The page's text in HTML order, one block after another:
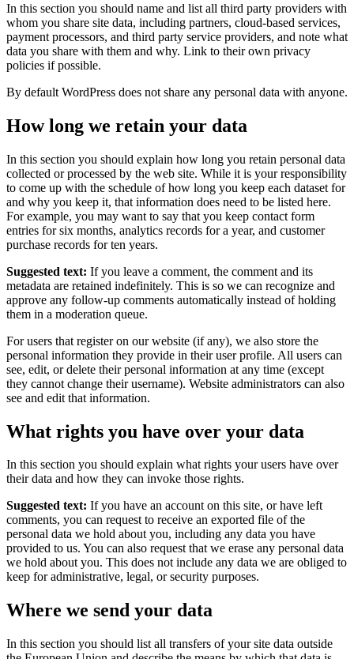
In this section you should name and list all third party providers with
whom you share site data, including partners, cloud-based services,
payment processors, and third party service providers, and note what
data you share with them and why. Link to their own privacy
policies if possible.
By default WordPress does not share any personal data with anyone.
How long we retain your data
In this section you should explain how long you retain personal data
collected or processed by the web site. While it is your responsibility
to come up with the schedule of how long you keep each dataset for
and why you keep it, that information does need to be listed here.
For example, you may want to say that you keep contact form
entries for six months, analytics records for a year, and customer
purchase records for ten years.
Suggested text: If you leave a comment, the comment and its
metadata are retained indefinitely. This is so we can recognize and
approve any follow-up comments automatically instead of holding
them in a moderation queue.
For users that register on our website (if any), we also store the
personal information they provide in their user profile. All users can
see, edit, or delete their personal information at any time (except
they cannot change their username). Website administrators can also
see and edit that information.
What rights you have over your data
In this section you should explain what rights your users have over
their data and how they can invoke those rights.
Suggested text: If you have an account on this site, or have left
comments, you can request to receive an exported file of the
personal data we hold about you, including any data you have
provided to us. You can also request that we erase any personal data
we hold about you. This does not include any data we are obliged to
keep for administrative, legal, or security purposes.
Where we send your data
In this section you should list all transfers of your site data outside